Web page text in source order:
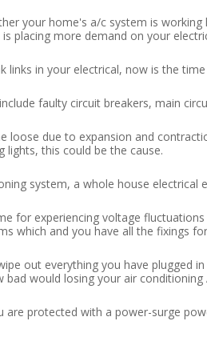
your home's a/c system is
placing more demand on your
links in your electrical, now is the
faulty circuit breakers, main
loose due to expansion and
lights, this could be the cause.
system, a whole house
for experiencing voltage
which and you have all the fixings
out everything you have plugged
bad would losing your air
are protected with a power-surge